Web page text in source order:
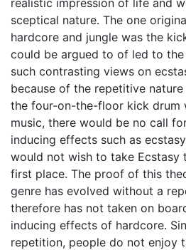
sceptical nature. The one
hardcore and jungle was the
could be argued to of led to
such contrasting views on
because of the repetitive
the four-on-the-floor kick drum
music, there would be no call
inducing effects such as
would not wish to take Ecstasy
first place. The proof of this
genre has evolved without a
therefore has not taken on
inducing effects of hardcore.
repetition, people do not enjoy